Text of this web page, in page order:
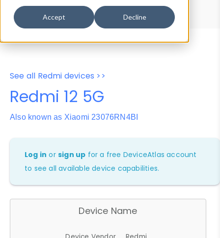
Accept Decline
Properties
User-Agent Tester
See all Redmi devices >>
Redmi 12 5G
Also known as Xiaomi 23076RN4BI
Log in orsign up for a free DeviceAtlas account
to see all available device capabilities.
Device Name